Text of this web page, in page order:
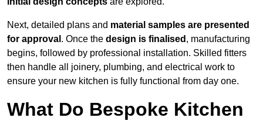
Next, detailed plans and material samples are presented
for approval . Once the design is finalised , manufacturing
begins, followed by professional installation. Skilled fitters
then handle all joinery, plumbing, and electrical work to
ensure your new kitchen is fully functional from day one.
What Do Bespoke Kitchen